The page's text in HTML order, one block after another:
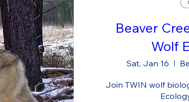
Beaver
Wolf
Sat, Jan 16
Join TWIN wolf